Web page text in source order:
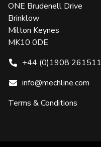
ONE Brudenell Drive
Brinklow
Milton Keynes
MK10 0DE
+44 (0)1908 261511
info@mechline.com
Terms & Conditions